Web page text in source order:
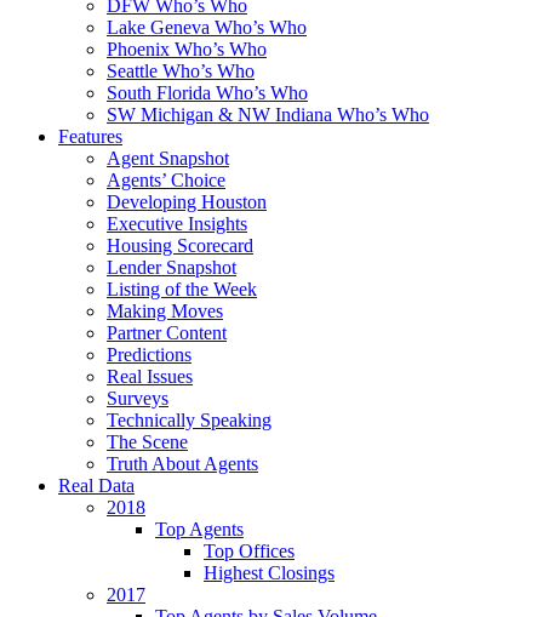
DFW Who’s Who
Lake Geneva Who’s Who
Phoenix Who’s Who
Seattle Who’s Who
South Florida Who’s Who
SW Michigan & NW Indiana Who’s Who
Features
Agent Snapshot
Agents’ Choice
Developing Houston
Executive Insights
Housing Scorecard
Lender Snapshot
Listing of the Week
Making Moves
Partner Content
Predictions
Real Issues
Surveys
Technically Speaking
The Scene
Truth About Agents
Real Data
2018
Top Agents
Top Offices
Highest Closings
2017